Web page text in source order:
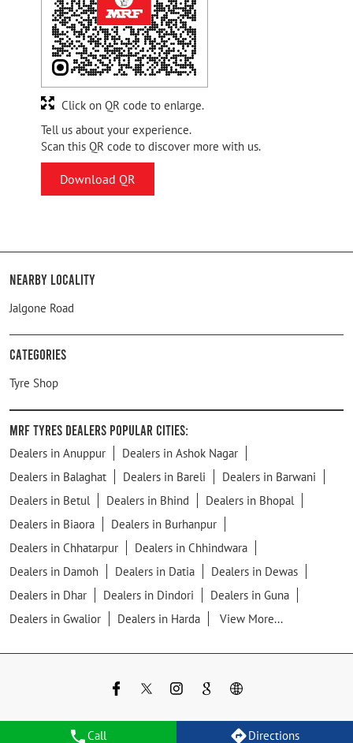
Call Directions
Tell us about your experience.
Scan this QR code to discover more with us.
Download QR
Click on QR code to enlarge.
Nearby Locality
Jalgone Road
Categories
Tyre Shop
MRF Tyres Dealers Popular Cities:
Dealers in Anuppur
Dealers in Ashok Nagar
Dealers in Balaghat
Dealers in Bareli
Dealers in Barwani
Dealers in Betul
Dealers in Bhind
Dealers in Bhopal
Dealers in Biaora
Dealers in Burhanpur
Dealers in Chhatarpur
Dealers in Chhindwara
Dealers in Damoh
Dealers in Datia
Dealers in Dewas
Dealers in Dhar
Dealers in Dindori
Dealers in Guna
Dealers in Gwalior
Dealers in Harda View More...